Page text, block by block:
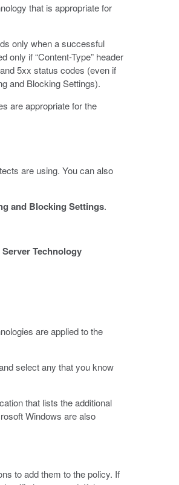
that is appropriate for
only when a successful
if “Content-Type” header
5xx status codes (even if
and Blocking Settings).
are appropriate for the
are using. You can also
and Blocking Settings.
Server Technology
are applied to the
select any that you know
that lists the additional
Windows are also
to add them to the policy. If